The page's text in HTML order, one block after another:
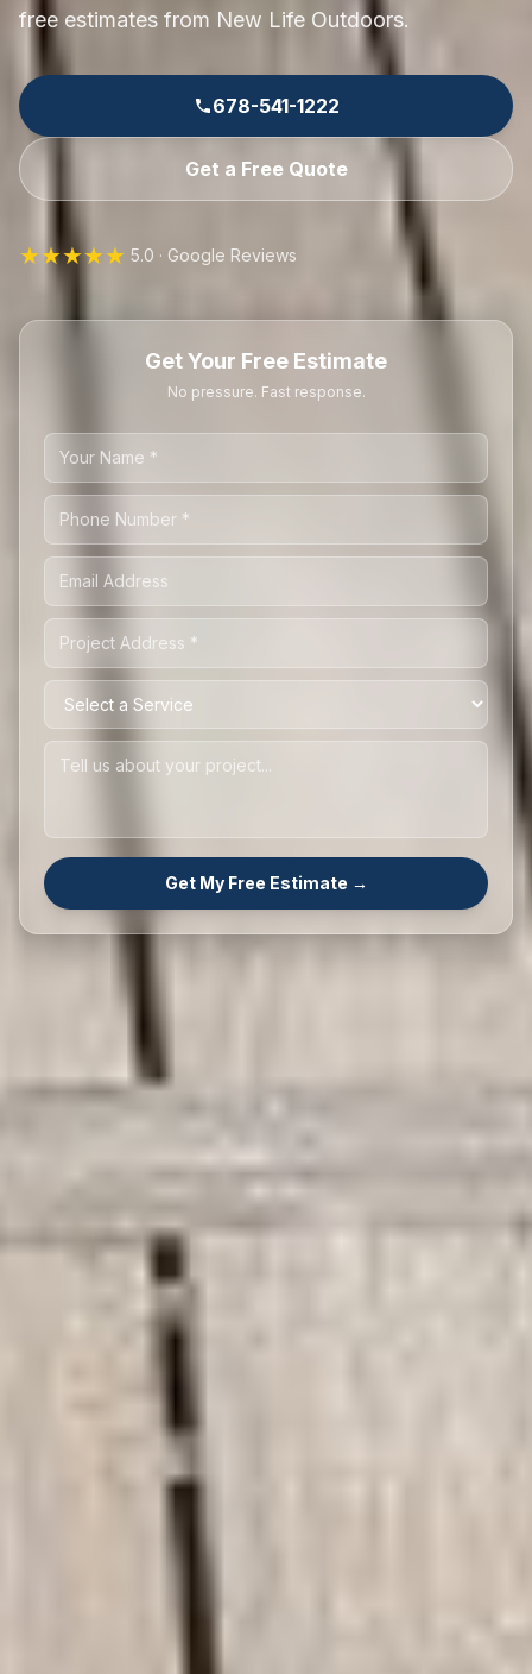
free estimates from New Life Outdoors.
678-541-1222
Get a Free Quote
★★★★★ 5.0 · Google Reviews
Get Your Free Estimate
No pressure. Fast response.
Get My Free Estimate →